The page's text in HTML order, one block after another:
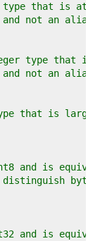
type that is at
not an
type that
not an
that is large
and is
byte
and is